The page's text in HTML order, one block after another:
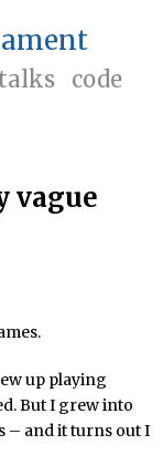
talks
code
vague
up playing
But I grew into
– and it turns out I